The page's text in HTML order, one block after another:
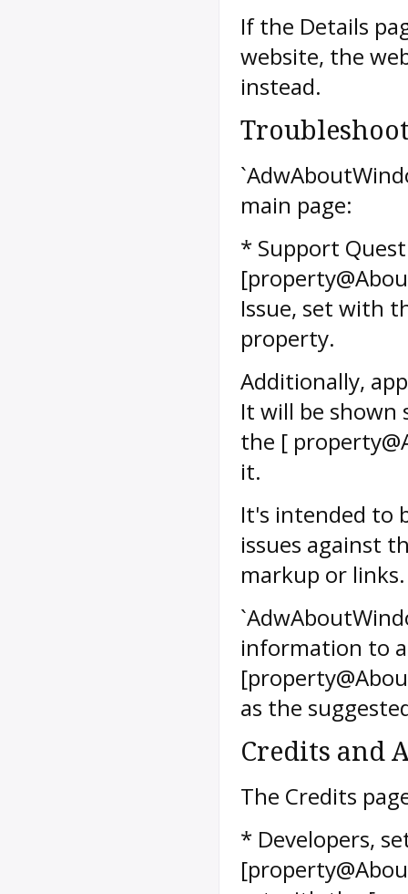
If the Details
website, the
instead.
main page:
* Support
Issue, set with
property.
Additionally,
It will be shown
the [
it.
It's intended to
issues against
markup or links.
information to
as the
Credits and
The Credits
* Developers,